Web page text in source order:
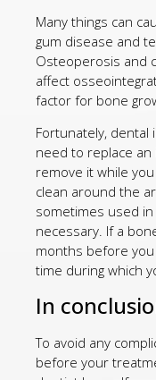
Many things can
gum disease and
Osteoperosis and
affect
factor for bone
Fortunately, dental
need to replace
remove it while
clean around the
sometimes used in
necessary. If a
months before you
time during which
In
To avoid any
before your